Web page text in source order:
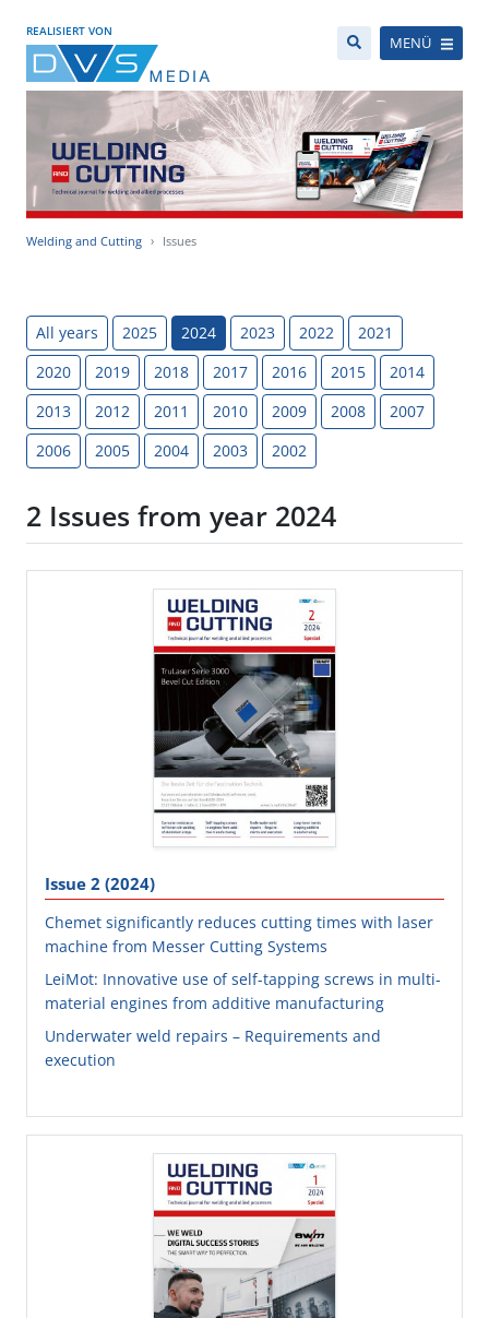
REALISIERT VON
MENÜ
Welding and Cutting Issues
All years 2025 2024 2023 2022
2021
2020
2019 2018 2017 2016 2015
2014
2013
2012 2011 2010 2009 2008
2007
2006
2005 2004 2003 2002
2 Issues from year 2024
Issue 2 (2024)
Chemet significantly reduces cutting times with laser
machine from Messer Cutting Systems
LeiMot: Innovative use of self-tapping screws in multi-
material engines from additive manufacturing
Underwater weld repairs – Requirements and
execution